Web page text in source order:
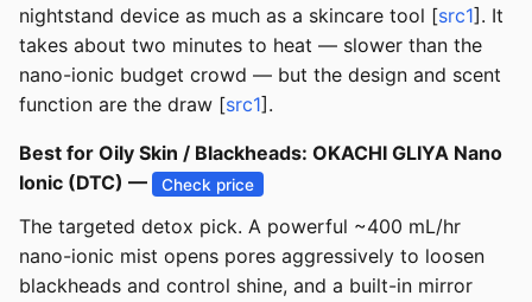
nightstand device as much as a skincare tool [src1]. It
takes about two minutes to heat — slower than the
nano-ionic budget crowd — but the design and scent
function are the draw [src1].
Best for Oily Skin / Blackheads: OKACHI GLIYA Nano
Ionic (DTC) —
Check price
The targeted detox pick. A powerful ~400 mL/hr
nano-ionic mist opens pores aggressively to loosen
blackheads and control shine, and a built-in mirror